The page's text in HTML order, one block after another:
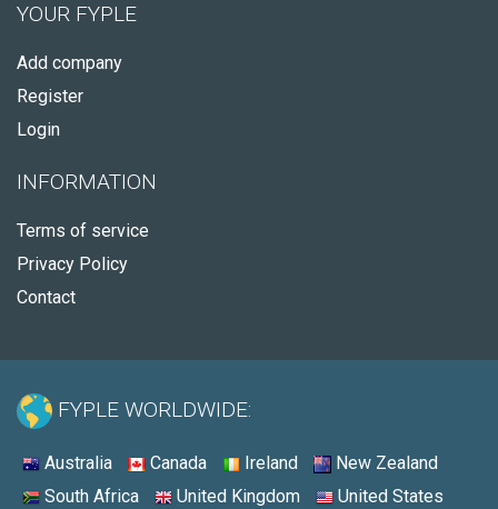
YOUR FYPLE
Add company
Register
Login
INFORMATION
Terms of service
Privacy Policy
Contact
FYPLE WORLDWIDE:
Australia Canada Ireland
New Zealand
South Africa
United Kingdom United States